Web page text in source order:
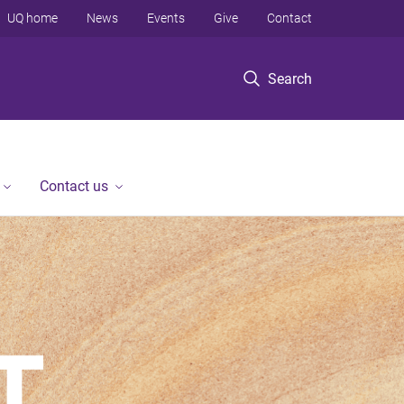
Search
UQ home News Events Give Contact
Contact us